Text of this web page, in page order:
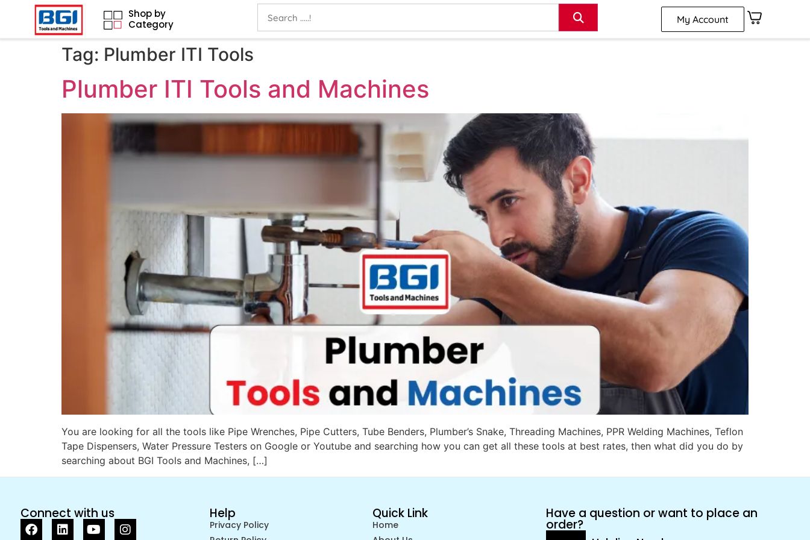
My Account
Shop by
Category
Tag: Plumber ITI Tools
Plumber ITI Tools and Machines
You are looking for all the tools like Pipe Wrenches, Pipe Cutters, Tube Benders, Plumber’s Snake, Threading Machines, PPR Welding Machines, Teflon
Tape Dispensers, Water Pressure Testers on Google or Youtube and searching how you can get all these tools at best rates, then what did you do by
searching about BGI Tools and Machines, […]
Connect with us Help
Privacy Policy
Quick Link
Home
Have a question or want to place an
order?